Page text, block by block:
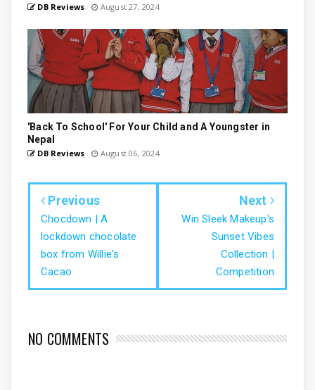
DB Reviews August 27, 2024
'Back To School' For Your Child and A Youngster in
Nepal
DB Reviews August 06, 2024
Previous
Chocdown | A
lockdown chocolate
box from Willie's
Cacao
Next
Win Sleek Makeup's
Sunset Vibes
Collection |
Competition
NO COMMENTS